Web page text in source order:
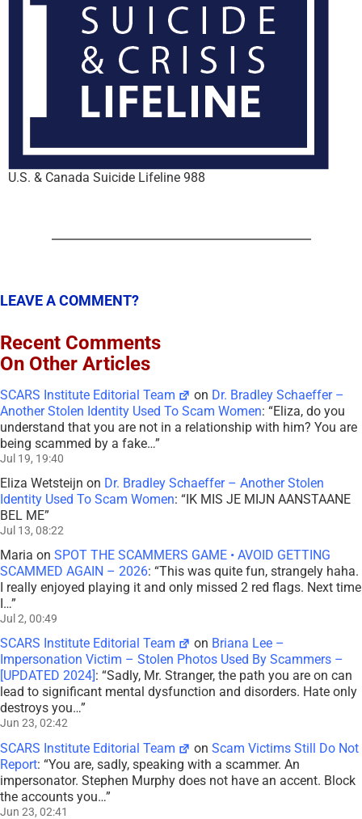
U.S. & Canada Suicide Lifeline 988
LEAVE A COMMENT?
Recent Comments
On Other Articles
SCARS Institute Editorial Team on Dr. Bradley Schaeffer –
Another Stolen Identity Used To Scam Women: “Eliza, do you
understand that you are not in a relationship with him? You are
being scammed by a fake…”
Jul 19, 19:40
Eliza Wetsteijn on Dr. Bradley Schaeffer – Another Stolen
Identity Used To Scam Women: “IK MIS JE MIJN AANSTAANE
BEL ME”
Jul 13, 08:22
Maria on SPOT THE SCAMMERS GAME • AVOID GETTING
SCAMMED AGAIN – 2026: “This was quite fun, strangely haha.
I really enjoyed playing it and only missed 2 red flags. Next time
I…”
Jul 2, 00:49
SCARS Institute Editorial Team on Briana Lee –
Impersonation Victim – Stolen Photos Used By Scammers –
[UPDATED 2024] : “Sadly, Mr. Stranger, the path you are on can
lead to significant mental dysfunction and disorders. Hate only
destroys you…”
Jun 23, 02:42
SCARS Institute Editorial Team onScam Victims Still Do Not
Report: “You are, sadly, speaking with a scammer. An
impersonator. Stephen Murphy does not have an accent. Block
the accounts you…”
Jun 23, 02:41